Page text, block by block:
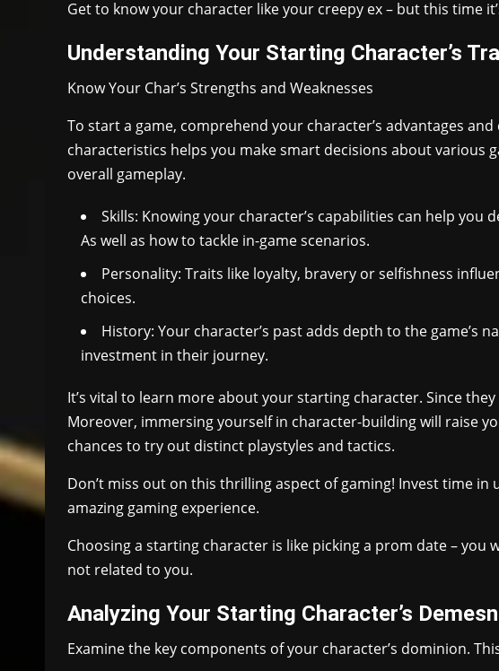
Get to know your character like your creepy ex – but this time
Understanding Your Starting Character’s
Know Your Char’s Strengths and Weaknesses
To start a game, comprehend your character’s advantages
characteristics helps you make smart decisions about various
overall gameplay.
Skills: Knowing your character’s capabilities can help you
As well as how to tackle in-game scenarios.
Personality: Traits like loyalty, bravery or selfishness
choices.
History: Your character’s past adds depth to the game’s
investment in their journey.
It’s vital to learn more about your starting character. Since
Moreover, immersing yourself in character-building will raise
chances to try out distinct playstyles and tactics.
Don’t miss out on this thrilling aspect of gaming! Invest time
amazing gaming experience.
Choosing a starting character is like picking a prom date – you
not related to you.
Analyzing Your Starting Character’s
Examine the key components of your character’s dominion.